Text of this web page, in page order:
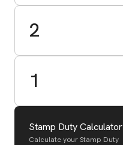
2
1
Stamp Duty Calculator
Calculate your Stamp Duty